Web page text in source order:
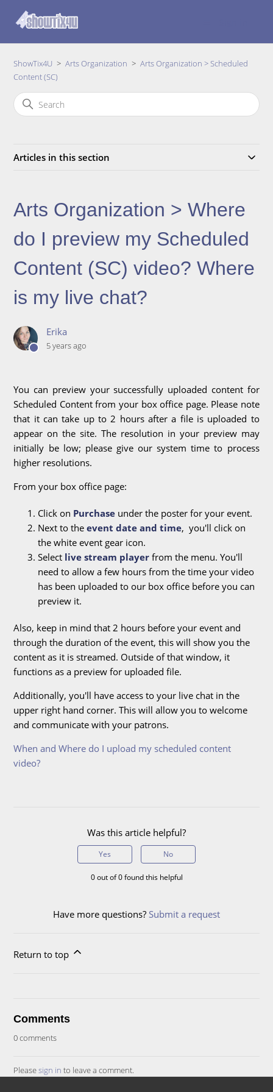
ShowTix4U Arts Organization
Arts Organization > Scheduled
Content (SC)
Articles in this section
Arts Organization > Where
do I preview my Scheduled
Content (SC) video? Where
is my live chat?
Erika
5 years ago
You can preview your successfully uploaded content for
Scheduled Content from your box office page. Please note
that it can take up to 2 hours after a file is uploaded to
appear on the site. The resolution in your preview may
initially be low; please give our system time to process
higher resolutions.
From your box office page:
Click on Purchase under the poster for your event.
Next to theevent date and time, you'll click on
the white event gear icon.
Select live stream player from the menu. You'll
need to allow a few hours from the time your video
has been uploaded to our box office before you can
preview it.
Also, keep in mind that 2 hours before your event and
through the duration of the event, this will show you the
content as it is streamed. Outside of that window, it
functions as a preview for uploaded file.
Additionally, you'll have access to your live chat in the
upper right hand corner. This will allow you to welcome
and communicate with your patrons.
When and Where do I upload my scheduled content
video?
Was this article helpful?
Yes No
0 out of 0 found this helpful
Have more questions? Submit a request
Return to top
Comments
0 comments
Pleasesign in to leave a comment.